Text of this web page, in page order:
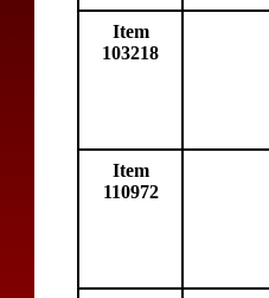
Item
103218
Item
110972